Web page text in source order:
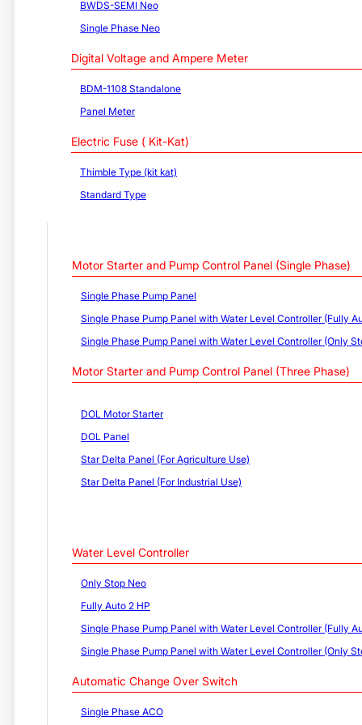
BWDS-SEMI Neo
Single Phase Neo
Digital Voltage and Ampere Meter
BDM-1108 Standalone
Panel Meter
Electric Fuse ( Kit-Kat)
Thimble Type (kit kat)
Standard Type
Motor Starter and Pump Control Panel (Single Phase)
Single Phase Pump Panel
Single Phase Pump Panel with Water Level Controller (Fully
Single Phase Pump Panel with Water Level Controller (Only
Motor Starter and Pump Control Panel (Three Phase)
DOL Motor Starter
DOL Panel
Star Delta Panel (For Agriculture Use)
Star Delta Panel (For Industrial Use)
Water Level Controller
Only Stop Neo
Fully Auto 2 HP
Single Phase Pump Panel with Water Level Controller (Fully
Single Phase Pump Panel with Water Level Controller (Only
Automatic Change Over Switch
Single Phase ACO